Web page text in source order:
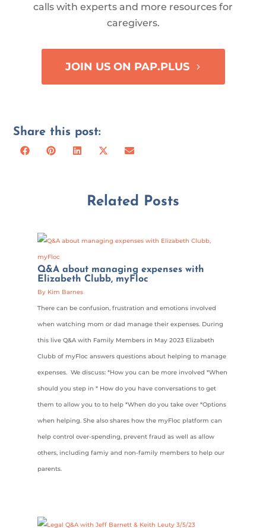
calls with experts and more resources for
caregivers.
JOIN US ON PAP.PLUS
Share this post:
Share
Facebook
Share
Pinterest
Share
LinkedIn
ShareShare
Related Posts
Q&A about managing expenses with
Elizabeth Clubb, myFloc
By Kim Barnes
There can be confusion, frustration and emotions involved
when watching mom or dad manage their expenses. During
this live Q&A with Family Members in May 2023 Elizabeth
Clubb of myFloc answers questions about helping to manage
expenses. We discuss: *How you can be more involved *When
should you step in * How do you have conversations to get
them to allow you to to help *When do you take over *Options
when helping. She also shares how the myFloc platform can
help control over-spending, prevent fraud as well as allow
others, including famiy and non-family members to help our
parents.